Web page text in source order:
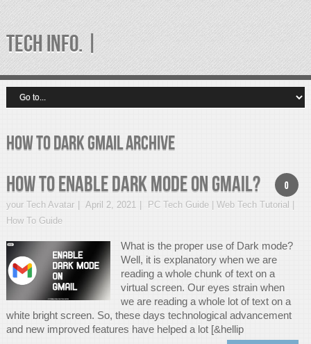
TECH INFO. |
How to dark gmail Archive
0
How to enable Dark Mode on Gmail?
your Tech Avatar April 2, 2021
PC Tech Guide | Web Tech Tutorial |
How To Guide
What is the proper use of Dark mode?
Well, it is explanatory when we are
reading a whole chunk of text on a
virtual screen. Our eyes strain when
we are reading a whole lot of text on a
white bright screen. So, these days technological advancement
and new improved features have helped a lot [&hellip